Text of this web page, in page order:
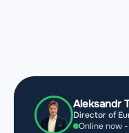
Aleksandr
Director of
Online now